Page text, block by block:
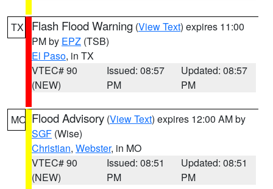
TX Flash Flood Warning (View Text) expires 11:00
PM by EPZ (TSB)
El Paso, in TX
VTEC# 90
(NEW)
Issued: 08:57
PM
Updated: 08:57
PM
MO Flood Advisory (View Text) expires 12:00 AM by
SGF (Wise)
Christian, Webster, in MO
VTEC# 90
(NEW)
Issued: 08:51
PM
Updated: 08:51
PM